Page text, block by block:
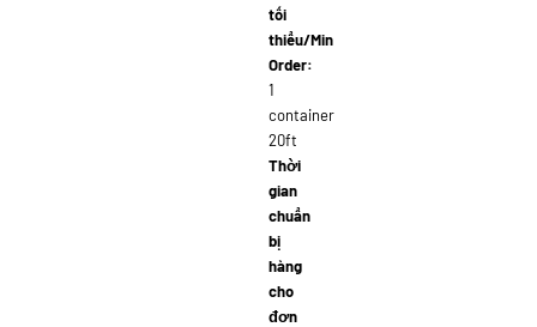
tối
thiểu/Min
Order:
1
container
20ft
Thời
gian
chuẩn
bị
hàng
cho
đơn